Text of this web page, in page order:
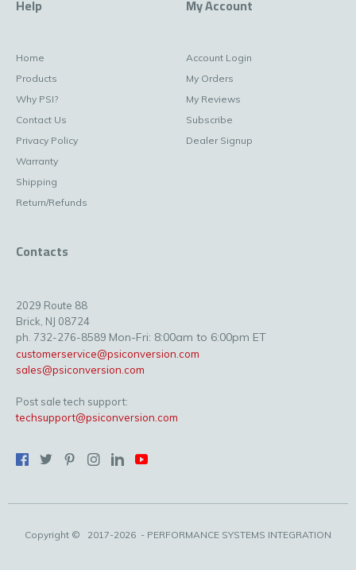
Help
Home
Products
Why PSI?
Contact Us
Privacy Policy
Warranty
Shipping
Return/Refunds
My Account
Account Login
My Orders
My Reviews
Subscribe
Dealer Signup
Contacts
2029 Route 88
Brick, NJ 08724
ph. 732-276-8589 Mon-Fri: 8:00am to 6:00pm ET
customerservice@psiconversion.com
sales@psiconversion.com
Post sale tech support:
techsupport@psiconversion.com
Copyright © 2017-2026 - PERFORMANCE SYSTEMS INTEGRATION